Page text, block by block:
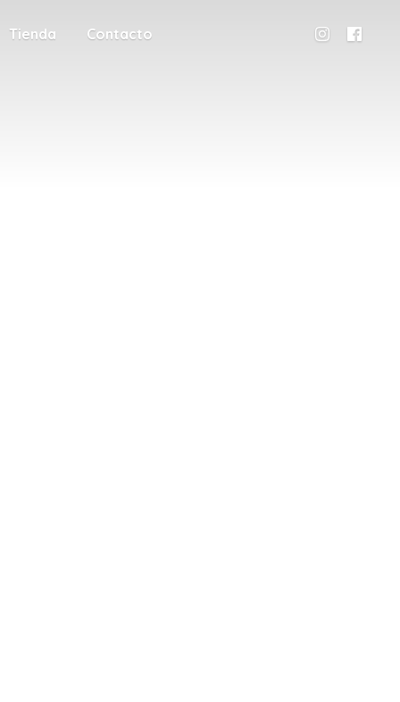
Tienda Contacto